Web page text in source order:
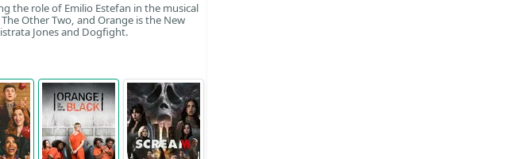
the role of Emilio Estefan in the musical
Other Two, and Orange is the New
Jones and Dogfight.